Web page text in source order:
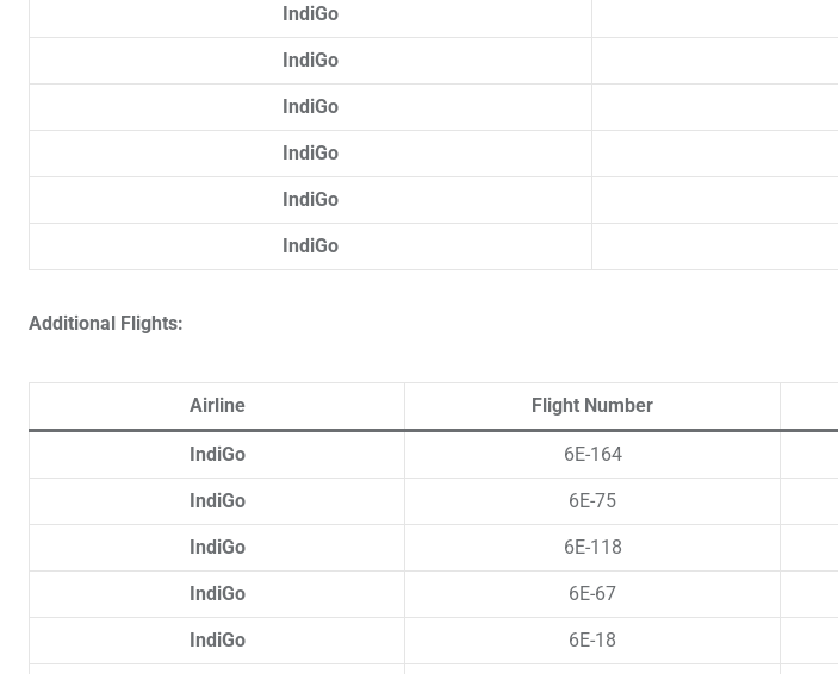
IndiGo
IndiGo
IndiGo
IndiGo
IndiGo
IndiGo
Additional Flights:
Airline Flight Number
IndiGo 6E-164
IndiGo 6E-75
IndiGo 6E-118
IndiGo 6E-67
IndiGo 6E-18